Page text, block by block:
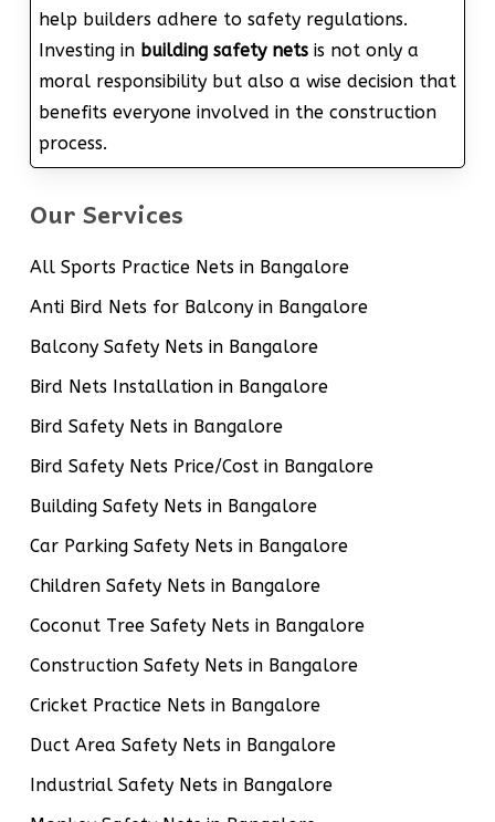
help builders adhere to safety regulations.
Investing in building safety netsis not only a
moral responsibility but also a wise decision that
benefits everyone involved in the construction
process.
Our Services
All Sports Practice Nets in Bangalore
Anti Bird Nets for Balcony in Bangalore
Balcony Safety Nets in Bangalore
Bird Nets Installation in Bangalore
Bird Safety Nets in Bangalore
Bird Safety Nets Price/Cost in Bangalore
Building Safety Nets in Bangalore
Car Parking Safety Nets in Bangalore
Children Safety Nets in Bangalore
Coconut Tree Safety Nets in Bangalore
Construction Safety Nets in Bangalore
Cricket Practice Nets in Bangalore
Duct Area Safety Nets in Bangalore
Industrial Safety Nets in Bangalore